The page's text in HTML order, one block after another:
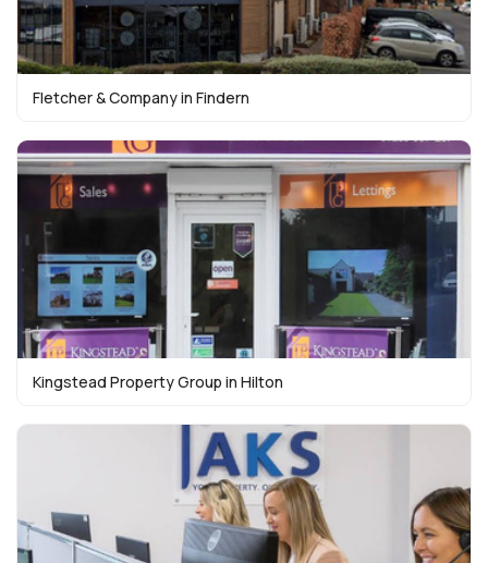
Fletcher & Company in Findern
Kingstead Property Group in Hilton